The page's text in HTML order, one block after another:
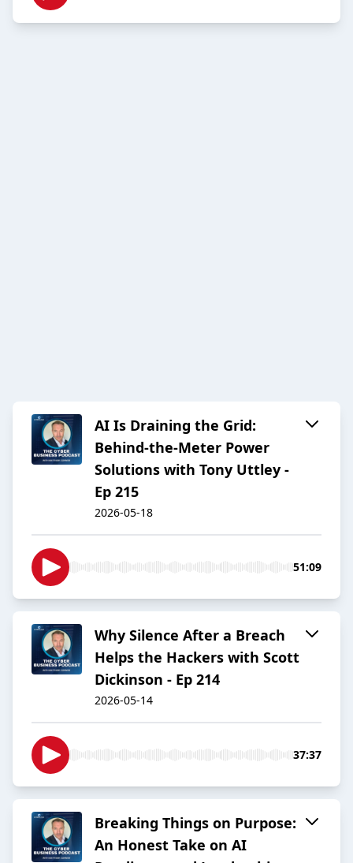
AI Is Draining the Grid:
Behind-the-Meter Power
Solutions with Tony Uttley -
Ep 215
2026-05-18
51:09
Why Silence After a Breach
Helps the Hackers with Scott
Dickinson - Ep 214
2026-05-14
37:37
Breaking Things on Purpose:
An Honest Take on AI